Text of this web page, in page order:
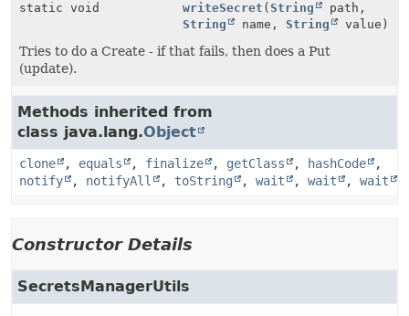
static void writeSecret (String
path,
String
name,String value)
Tries to do a Create - if that fails, then does a Put
(update).
Methods inherited from
class java.lang.Object
clone , equals , finalize , getClass , hashCode
,
notify
, notifyAll , toString , wait , wait , wait
Constructor Details
SecretsManagerUtils